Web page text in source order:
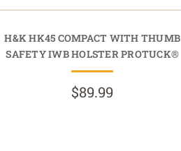
H&K HK45 COMPACT WITH THUMB
SAFETY IWB HOLSTER PROTUCK®
$89.99